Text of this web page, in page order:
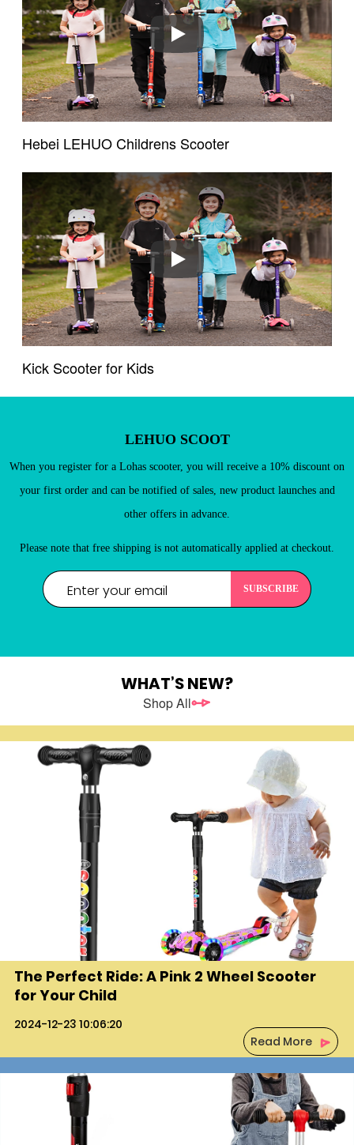
Play
Hebei LEHUO Childrens Scooter
Play
Kick Scooter for Kids
LEHUO SCOOT
When you register for a Lohas scooter, you will receive a 10% discount on
your first order and can be notified of sales, new product launches and
other offers in advance.
Please note that free shipping is not automatically applied at checkout.
WHAT’S NEW?
Shop All
The Perfect Ride: A Pink 2 Wheel Scooter
for Your Child
2024-12-23 10:06:20
Read More
Existing Customers
Email address
Password
Register as a member of LEHUO website and enjoy